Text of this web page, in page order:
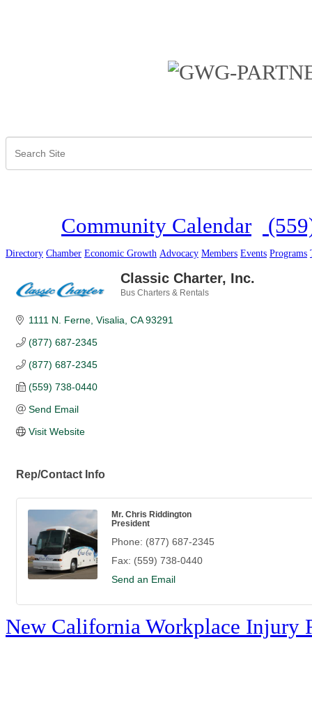
Community Calendar
Directory Chamber Economic Growth Advocacy Members Events Programs
Classic Charter, Inc.
Bus Charters & Rentals
1111 N. Ferne Visalia CA 93291
(877) 687-2345
(877) 687-2345
(559) 738-0440
Send Email
Visit Website
Rep/Contact Info
Mr. Chris Riddington
President
Phone: (877) 687-2345
Fax: (559) 738-0440
Send an Email
New California Workplace Injury